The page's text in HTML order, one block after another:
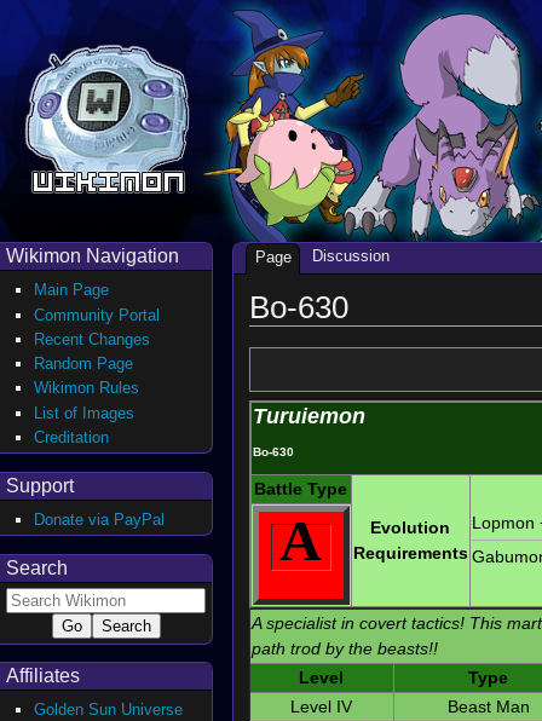
Bo-630
Turuiemon
Bo-630
Battle Type
Evolution
Requirements
Lopmon
A
A specialist in covert tactics! This
path trod by the beasts!!
Level
Type
Level IV
Beast Man
Page Discussion
Wikimon Navigation
Main Page
Community Portal
Recent Changes
Random Page
Wikimon Rules
List of Images
Creditation
Support
Donate via PayPal
Search
Affiliates
Golden Sun Universe